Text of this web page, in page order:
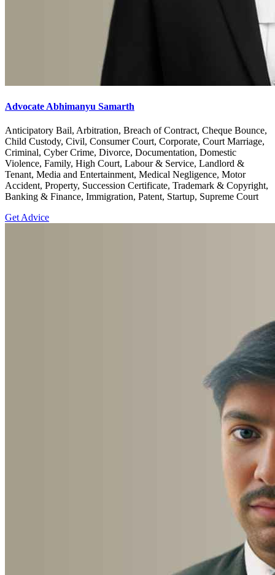
Advocate Abhimanyu Samarth
Anticipatory Bail, Arbitration, Breach of Contract, Cheque Bounce,
Child Custody, Civil, Consumer Court, Corporate, Court Marriage,
Criminal, Cyber Crime, Divorce, Documentation, Domestic
Violence, Family, High Court, Labour & Service, Landlord &
Tenant, Media and Entertainment, Medical Negligence, Motor
Accident, Property, Succession Certificate, Trademark & Copyright,
Banking & Finance, Immigration, Patent, Startup, Supreme Court
Get Advice